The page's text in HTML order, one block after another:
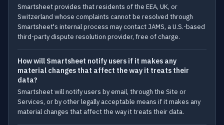
Smartsheet provides that residents of the EEA, UK, or
Switzerland whose complaints cannot be resolved through
Smartsheet's internal process may contact JAMS, a U.S.-based
third-party dispute resolution provider, free of charge.
How will Smartsheet notify users if it makes any
material changes that affect the way it treats their
data?
Smartsheet will notify users by email, through the Site or
Services, or by other legally acceptable means if it makes any
material changes that affect the way it treats their data.